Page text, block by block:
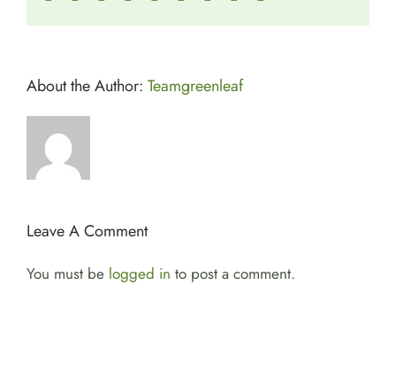
About the Author: Teamgreenleaf
Leave A Comment
You must be logged in to post a comment.